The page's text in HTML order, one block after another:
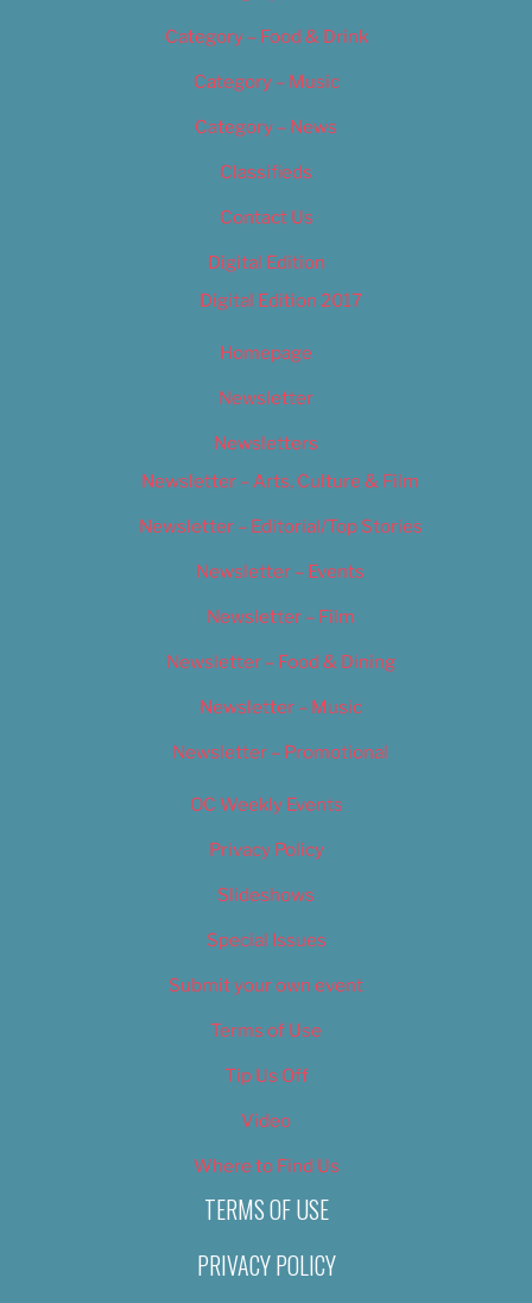
Category – Food & Drink
Category – Music
Category – News
Classifieds
Contact Us
Digital Edition
Digital Edition 2017
Homepage
Newsletter
Newsletters
Newsletter – Arts, Culture & Film
Newsletter – Editorial/Top Stories
Newsletter – Events
Newsletter – Film
Newsletter – Food & Dining
Newsletter – Music
Newsletter – Promotional
OC Weekly Events
Privacy Policy
Slideshows
Special Issues
Submit your own event
Terms of Use
Tip Us Off
Video
Where to Find Us
TERMS OF USE
PRIVACY POLICY